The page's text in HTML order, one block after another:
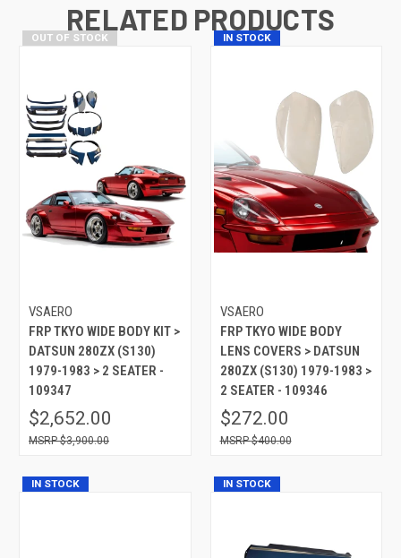
RELATED PRODUCTS
OUT OF STOCK
VSAERO
FRP TKYO WIDE BODY KIT >
DATSUN 280ZX (S130)
1979-1983 > 2 SEATER -
109347
$2,652.00
$3,900.00
IN STOCK
VSAERO
FRP TKYO WIDE BODY
LENS COVERS > DATSUN
280ZX (S130) 1979-1983 >
2 SEATER - 109346
$272.00
$400.00
IN STOCK IN STOCK